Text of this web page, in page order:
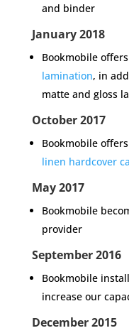
and binder
January 2018
Bookmobile offers
lamination, in
matte and gloss
October 2017
Bookmobile
linen hardcover
May 2017
Bookmobile
provider
September 2016
Bookmobile
increase our
December 2015